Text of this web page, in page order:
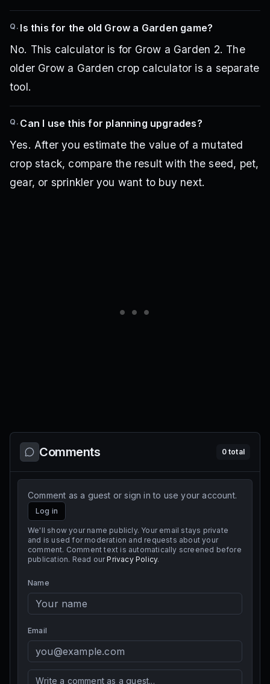
Q. Is this for the old Grow a Garden game?
No. This calculator is for Grow a Garden 2. The
older Grow a Garden crop calculator is a separate
tool.
Q. Can I use this for planning upgrades?
Yes. After you estimate the value of a mutated
crop stack, compare the result with the seed, pet,
gear, or sprinkler you want to buy next.
Comments 0total
Comment as a guest or sign in to use your account.
Log in
We'll show your name publicly. Your email stays private
and is used for moderation and requests about your
comment. Comment text is automatically screened before
publication. Read our Privacy Policy.
Name
Email